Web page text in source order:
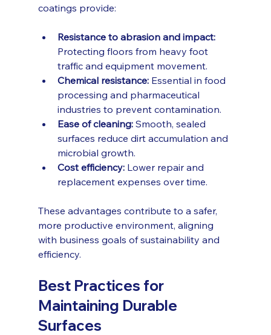
coatings provide:
Resistance to abrasion and impact:
Protecting floors from heavy foot
traffic and equipment movement.
Chemical resistance: Essential in food
processing and pharmaceutical
industries to prevent contamination.
Ease of cleaning: Smooth, sealed
surfaces reduce dirt accumulation and
microbial growth.
Cost efficiency: Lower repair and
replacement expenses over time.
These advantages contribute to a safer,
more productive environment, aligning
with business goals of sustainability and
efficiency.
Best Practices for
Maintaining Durable
Surfaces